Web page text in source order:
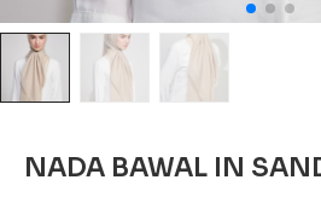
NADA BAWAL IN